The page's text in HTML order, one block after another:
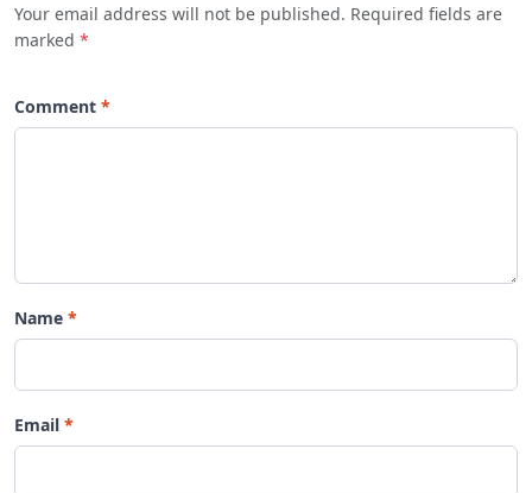
Your email address will not be published. Required fields are
marked *
Comment
Name
Email